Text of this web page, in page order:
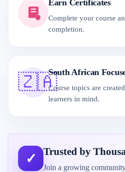
Earn Certificates
Complete your course
completion.
🇿🇦South African
Course topics are
learners in mind.
✓ Trusted by
Join a growing